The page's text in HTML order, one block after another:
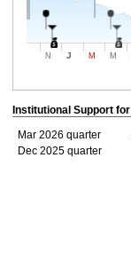
N J M M
Institutional Support for
Mar 2026 quarter
Dec 2025 quarter